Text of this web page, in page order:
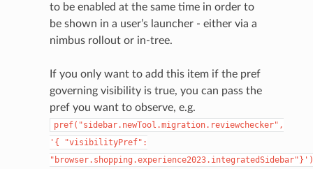
to be enabled at the same time in order to
be shown in a user’s launcher - either via a
nimbus rollout or in-tree.
If you only want to add this item if the pref
governing visibility is true, you can pass the
pref you want to observe, e.g.
pref("sidebar.newTool.migration.reviewchecker",
'{
"visibilityPref":
"browser.shopping.experience2023.integratedSidebar"}')